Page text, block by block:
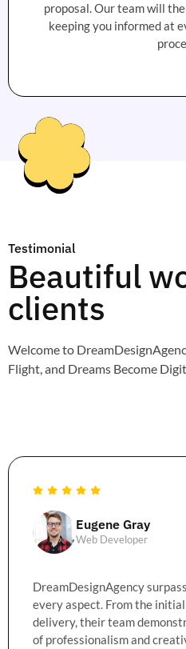
proposal. Our team will
keeping you informed at
Testimonial
Beautiful
clients
Welcome to
Flight, and Dreams Become
Eugene Gray
Web Developer
DreamDesignAgency
every aspect. From the
delivery, their team
of professionalism and